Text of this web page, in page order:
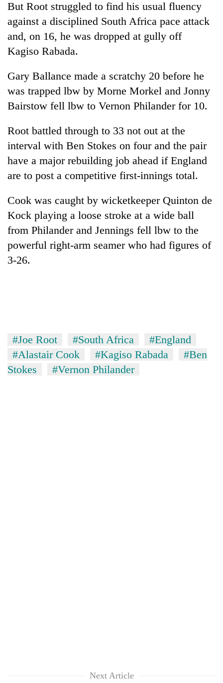
Nepal
cohort
Silent
years,
Hetauda
Textile
Industry's
start
running
again
But Root struggled to find his usual fluency
against a disciplined South Africa pace attack
and, on 16, he was dropped at gully off
Kagiso Rabada.
Gary Ballance made a scratchy 20 before he
was trapped lbw by Morne Morkel and Jonny
Bairstow fell lbw to Vernon Philander for 10.
Root battled through to 33 not out at the
interval with Ben Stokes on four and the pair
have a major rebuilding job ahead if England
are to post a competitive first-innings total.
Cook was caught by wicketkeeper Quinton de
Kock playing a loose stroke at a wide ball
from Philander and Jennings fell lbw to the
powerful right-arm seamer who had figures of
3-26.
#Joe Root #South Africa
#England
#Alastair Cook
#Kagiso Rabada
#Ben
Stokes
#Vernon Philander
Next Article